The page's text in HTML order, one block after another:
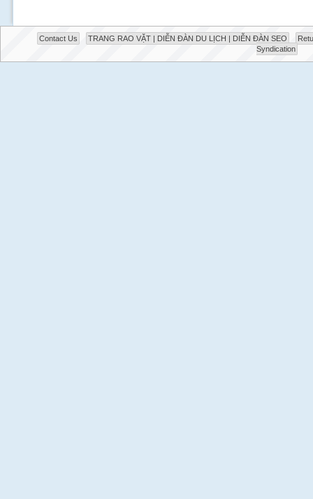
Contact Us TRANG RAO VẶT | DIỄN ĐÀN DU LỊCH | DIỄN ĐÀN SEO
Syndication